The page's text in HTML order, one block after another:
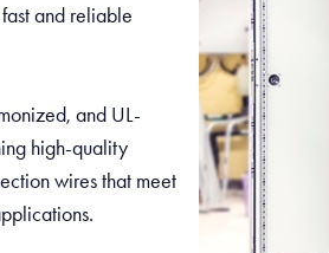
and reliable
and UL-
high-quality
wires that meet